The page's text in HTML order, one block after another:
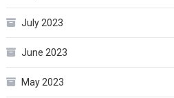
July 2023
June 2023
May 2023